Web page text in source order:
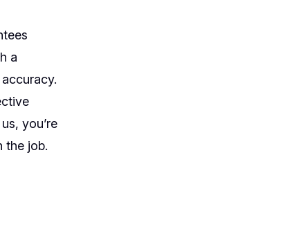
a
you’re
the job.